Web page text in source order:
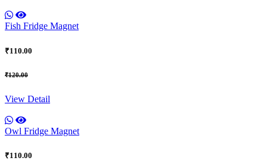
Fish Fridge Magnet
₹110.00
₹120.00
View Detail
Owl Fridge Magnet
₹110.00